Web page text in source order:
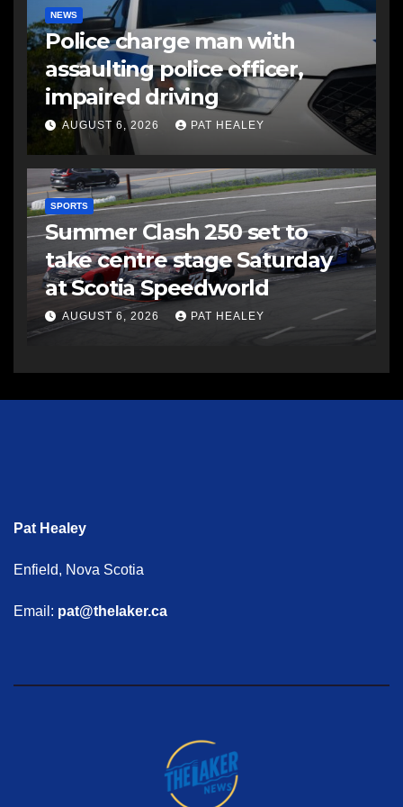
NEWS
Police charge man with
assaulting police officer,
impaired driving
AUGUST 6, 2026 PAT HEALEY
SPORTS
Summer Clash 250 set to
take centre stage Saturday
at Scotia Speedworld
AUGUST 6, 2026 PAT HEALEY
Pat Healey
Enfield, Nova Scotia
Email: pat@thelaker.ca